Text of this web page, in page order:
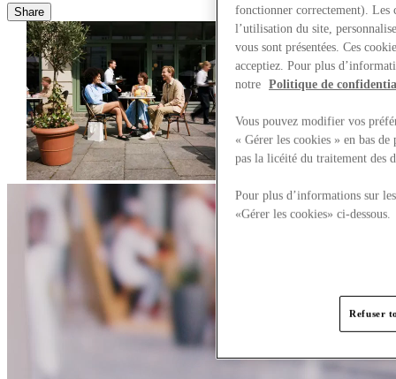
Share
fonctionner correctement). Les
l’utilisation du site,
vous sont présentées. Ces
acceptiez. Pour plus
notre Politique de
Vous pouvez modifier vos
« Gérer les cookies » en bas
pas la licéité du traitement des
Pour plus d’informations sur
«Gérer les cookies» ci-dessous.
Refuser